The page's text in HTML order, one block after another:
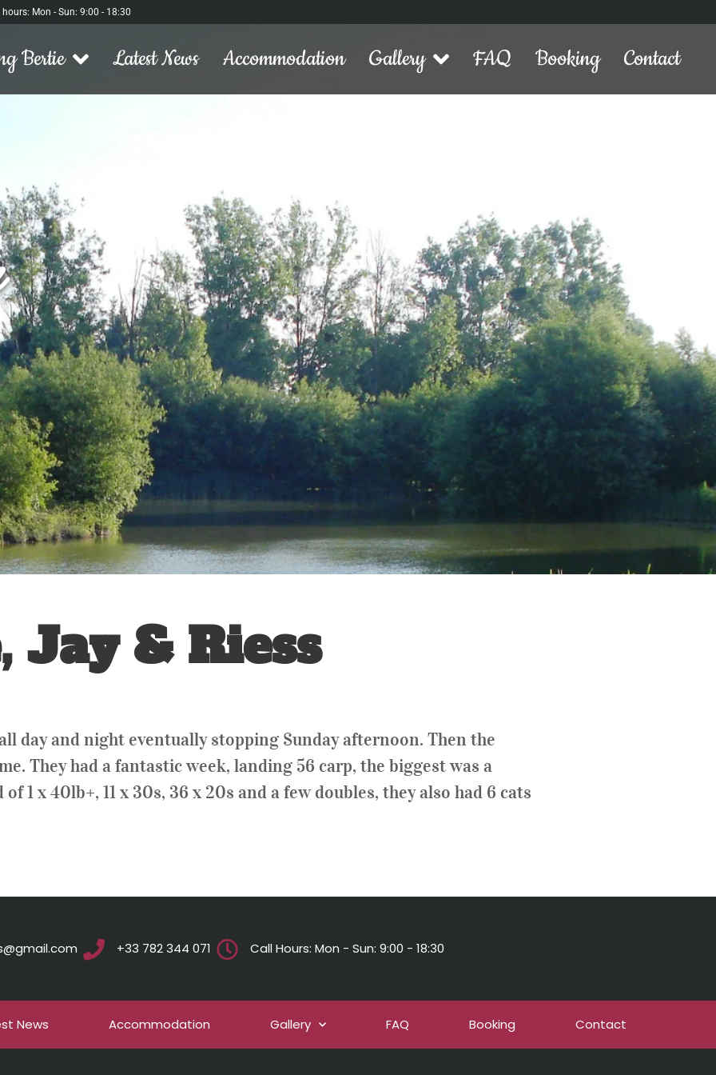
hours: Mon - Sun: 9:00 - 18:30
Bertie Latest News Accommodation Gallery FAQ Booking Contact
Jay & Riess
day and night eventually stopping Sunday afternoon. Then the
They had a fantastic week, landing 56 carp, the biggest was a
1 x 40lb+, 11 x 30s, 36 x 20s and a few doubles, they also had 6 cats
+33 782 344 071 Call Hours: Mon - Sun: 9:00 - 18:30
News Accommodation Gallery FAQ Booking Contact